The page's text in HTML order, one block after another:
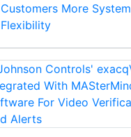
Customers More System
Flexibility